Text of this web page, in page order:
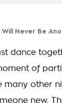
Never Be
dance
of
many other
new.